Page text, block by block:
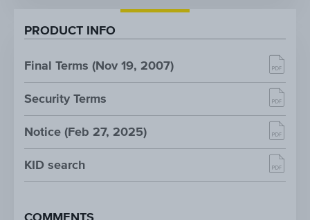
PRODUCT INFO
Final Terms (Nov 19, 2007)
Security Terms
Notice (Feb 27, 2025)
KID search